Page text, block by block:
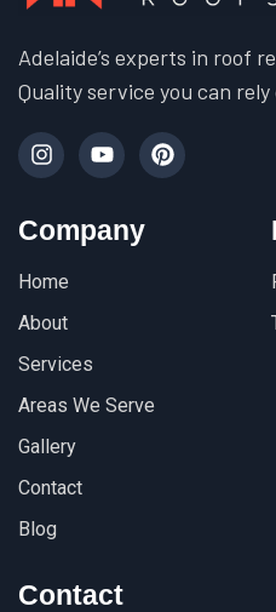
Adelaide’s experts in roof
Quality service you can rely
Company
Home
About
Services
Areas We Serve
Gallery
Contact
Blog
Contact